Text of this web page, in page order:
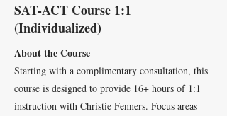
SAT-ACT Course 1:1
(Individualized)
About the Course
Starting with a complimentary consultation, this
course is designed to provide 16+ hours of 1:1
instruction with Christie Fenners. Focus areas